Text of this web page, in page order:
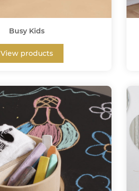
Busy Kids
View products